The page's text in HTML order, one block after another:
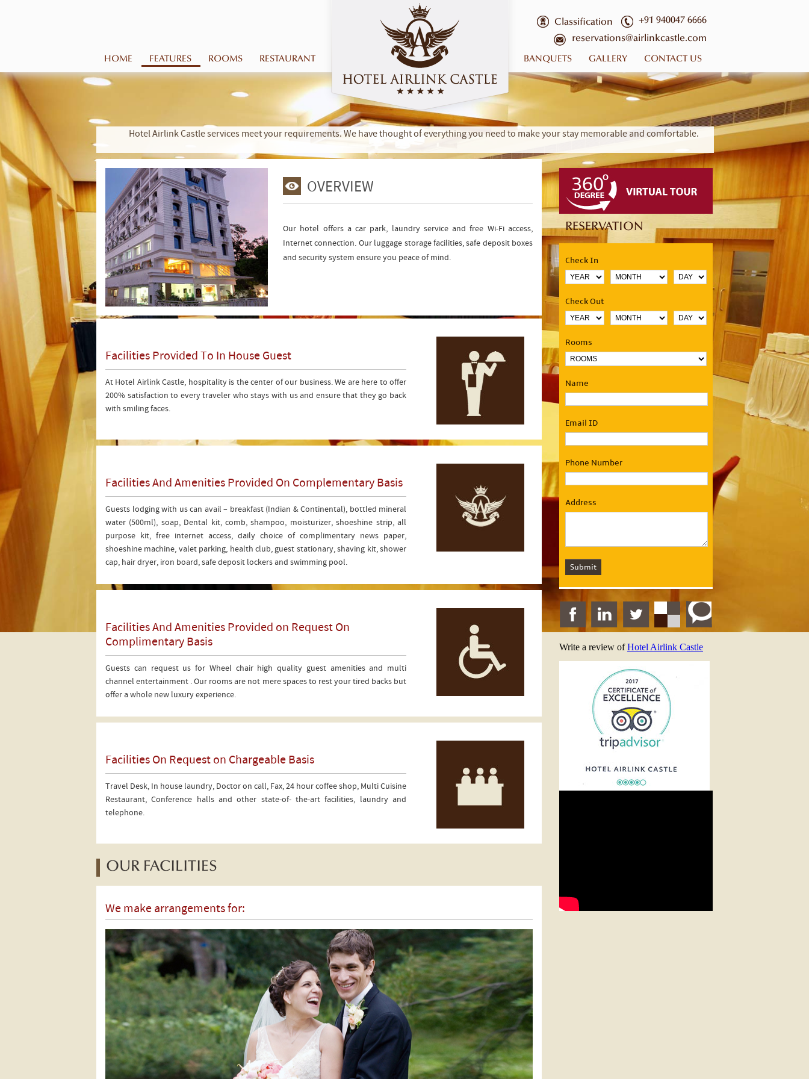
HOME FEATURES ROOMS RESTAURANT
+91 940047 6666
Classification
reservations@airlinkcastle.com
BANQUETS GALLERY CONTACT US
Hotel Airlink Castle services meet your requirements. We have thought of everything you need to make your stay memorable and comfortable.
OVERVIEW
Our hotel offers a car park, laundry service and free Wi-Fi access,
Internet connection. Our luggage storage facilities, safe deposit boxes
and security system ensure you peace of mind.
Facilities Provided To In House Guest
At Hotel Airlink Castle, hospitality is the center of our business. We are here to offer
200% satisfaction to every traveler who stays with us and ensure that they go back
with smiling faces.
Facilities And Amenities Provided On Complementary Basis
Guests lodging with us can avail – breakfast (Indian & Continental), bottled mineral
water (500ml), soap, Dental kit, comb, shampoo, moisturizer, shoeshine strip, all
purpose kit, free internet access, daily choice of complimentary news paper,
shoeshine machine, valet parking, health club, guest stationary, shaving kit, shower
cap, hair dryer, iron board, safe deposit lockers and swimming pool.
Facilities And Amenities Provided on Request On
Complimentary Basis
Guests can request us for Wheel chair high quality guest amenities and multi
channel entertainment . Our rooms are not mere spaces to rest your tired backs but
offer a whole new luxury experience.
Facilities On Request on Chargeable Basis
Travel Desk, In house laundry, Doctor on call, Fax, 24 hour coffee shop, Multi Cuisine
Restaurant, Conference halls and other state-of- the-art facilities, laundry and
telephone.
OUR FACILITIES
We make arrangements for:
RESERVATION
Check In
Check Out
Rooms
Name
Email ID
Phone Number
Address
Write a review ofHotel Airlink Castle